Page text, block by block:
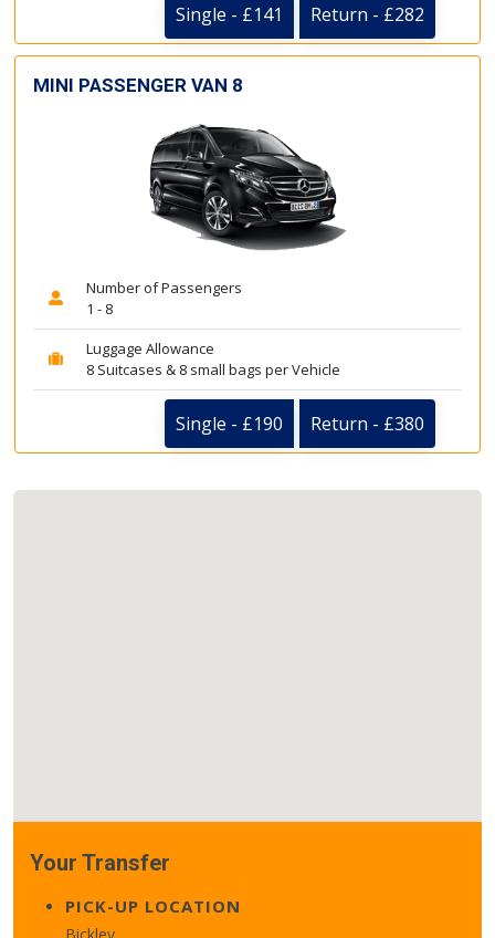
Single - £141 Return - £282
MINI PASSENGER VAN 8
Number of Passengers
1 - 8
Luggage Allowance
8 Suitcases & 8 small bags per Vehicle
Single - £190 Return - £380
Your Transfer
PICK-UP LOCATION